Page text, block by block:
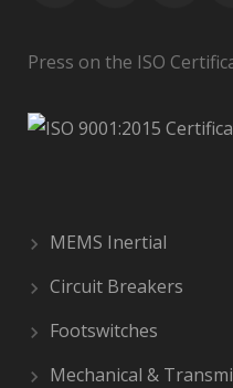
Press on the ISO
MEMS Inertial
Circuit Breakers
Footswitches
Mechanical &